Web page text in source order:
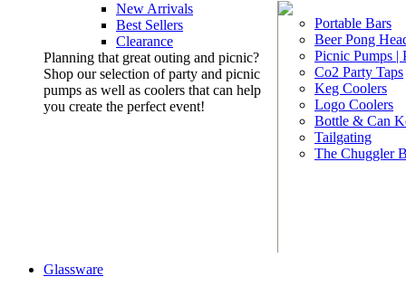
New Arrivals
Best Sellers
Clearance
Planning that great outing and picnic?
Shop our selection of party and picnic
pumps as well as coolers that can help
you create the perfect event!
Portable Bars
Beer Pong
Picnic Pumps |
Co2 Party Taps
Keg Coolers
Logo Coolers
Bottle & Can
Tailgating
The Chuggler
Glassware